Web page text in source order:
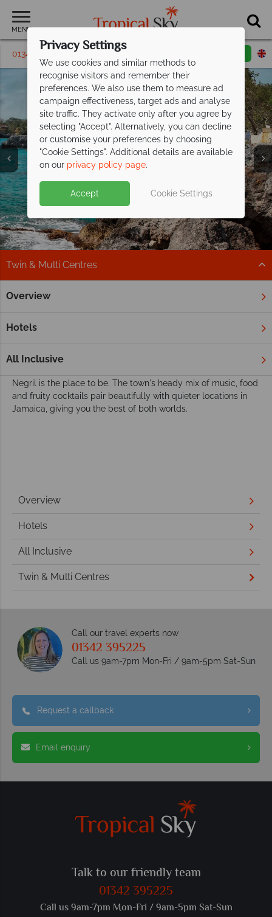
MENU
01342 395225 Request a callback
Negril
Negril
Negril
Twin & Multi Centres
Overview
Hotels
All Inclusive
Home Caribbean Twin & Multi
Discover more of the Jamaica with a Negril
multi-centre holiday
If you're looking for a vibrant Jamaican party with friendly
Negril is the place to be. The town's heady mix of music, food
and fruity cocktails pair beautifully with quieter locations in
Jamaica, giving you the best of both worlds.
Overview
Hotels
All Inclusive
Twin & Multi Centres
Call our travel experts now
01342 395225
Call us 9am-7pm Mon-Fri / 9am-5pm Sat-Sun
Request a callback
Email enquiry
Talk to our friendly team
01342 395225
Call us 9am-7pm Mon-Fri / 9am-5pm Sat-Sun
Privacy Settings
We use cookies and similar methods to
recognise visitors and remember their
preferences. We also use them to measure ad
campaign effectiveness, target ads and analyse
site traffic. They activate only after you agree by
selecting "Accept". Alternatively, you can decline
or customise your preferences by choosing
"Cookie Settings". Additional details are available
on our privacy policy page.
Accept Cookie Settings